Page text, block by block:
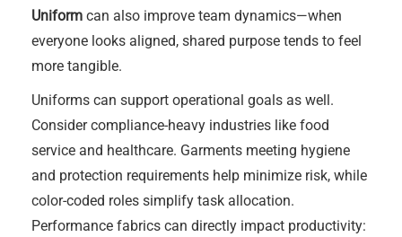
Uniform can also improve team dynamics—when
everyone looks aligned, shared purpose tends to feel
more tangible.
Uniforms can support operational goals as well.
Consider compliance-heavy industries like food
service and healthcare. Garments meeting hygiene
and protection requirements help minimize risk, while
color-coded roles simplify task allocation.
Performance fabrics can directly impact productivity: